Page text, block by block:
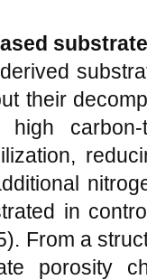
their
high
in
From a
porosity